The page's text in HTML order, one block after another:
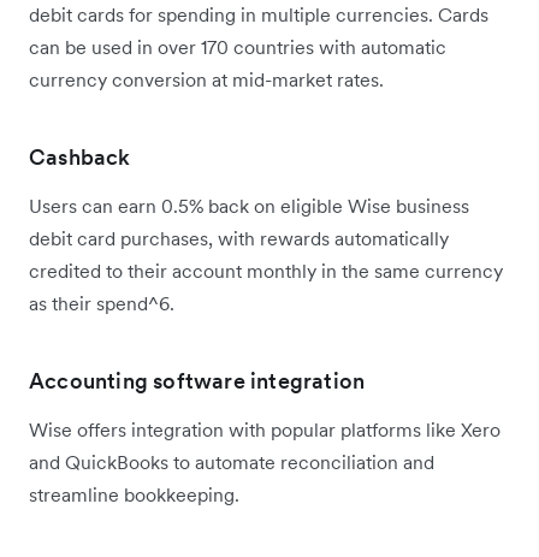
debit cards for spending in multiple currencies. Cards
can be used in over 170 countries with automatic
currency conversion at mid-market rates.
Cashback
Users can earn 0.5% back on eligible Wise business
debit card purchases, with rewards automatically
credited to their account monthly in the same currency
as their spend^6.
Accounting software integration
Wise offers integration with popular platforms like Xero
and QuickBooks to automate reconciliation and
streamline bookkeeping.